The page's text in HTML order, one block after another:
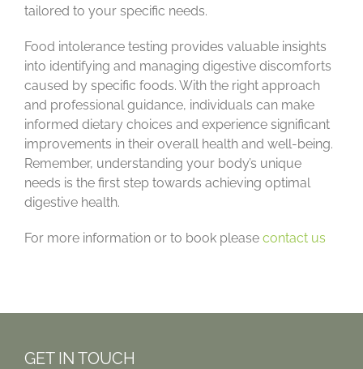
tailored to your specific needs.
Food intolerance testing provides valuable insights
into identifying and managing digestive discomforts
caused by specific foods. With the right approach
and professional guidance, individuals can make
informed dietary choices and experience significant
improvements in their overall health and well-being.
Remember, understanding your body’s unique
needs is the first step towards achieving optimal
digestive health.
For more information or to book please contact us
GET IN TOUCH